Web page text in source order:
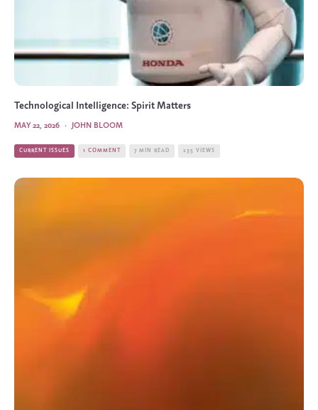
Technological Intelligence: Spirit Matters
JOHN BLOOM
·
MAY 22, 2026
CURRENT ISSUES 1 COMMENT 7 MIN READ 235 VIEWS